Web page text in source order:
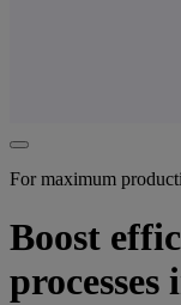
For maximum
Boost